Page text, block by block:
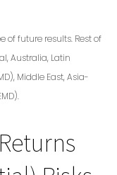
of future results. Rest of
Australia, Latin
Middle East, Asia-